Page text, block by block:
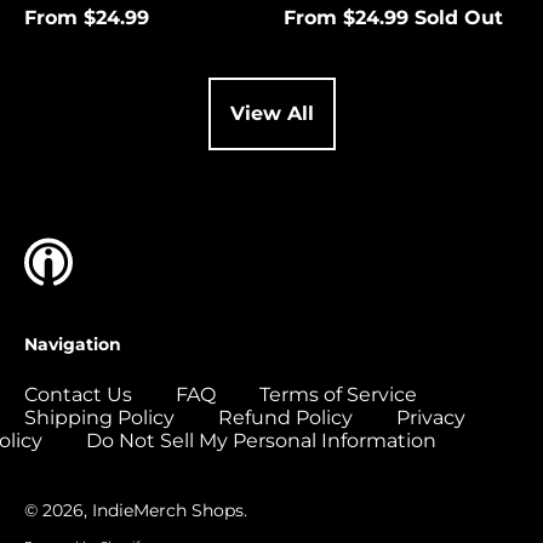
From $24.99
From $24.99 Sold Out
View All
Navigation
Contact Us FAQ
Terms of Service
Shipping Policy
Refund Policy
Privacy
Do Not Sell My Personal Information
© 2026, IndieMerch Shops.
(USD $)
Congo - Kinshasa
(USD $)
Costa Rica (USD $)
Côte d’Ivoire (USD
$)
Croatia (EUR €)